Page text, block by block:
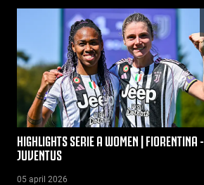
HIGHLIGHTS SERIE A WOMEN | FIORENTINA -
JUVENTUS
05 april 2026